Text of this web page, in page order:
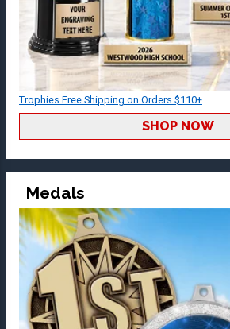
Trophies Free Shipping on Orders $110+
SHOP NOW
Medals